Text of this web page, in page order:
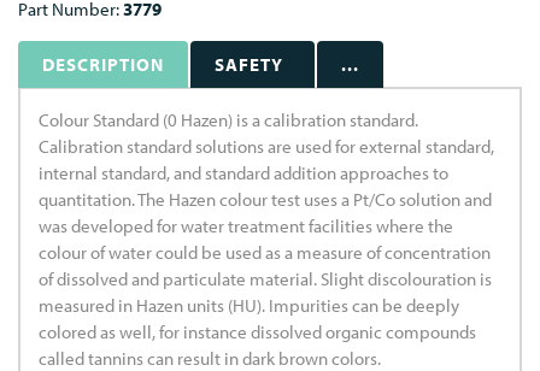
Part Number:3779
DESCRIPTION SAFETY ...
Colour Standard (0 Hazen) is a calibration standard.
Calibration standard solutions are used for external standard,
internal standard, and standard addition approaches to
quantitation. The Hazen colour test uses a Pt/Co solution and
was developed for water treatment facilities where the
colour of water could be used as a measure of concentration
of dissolved and particulate material. Slight discolouration is
measured in Hazen units (HU). Impurities can be deeply
colored as well, for instance dissolved organic compounds
called tannins can result in dark brown colors.